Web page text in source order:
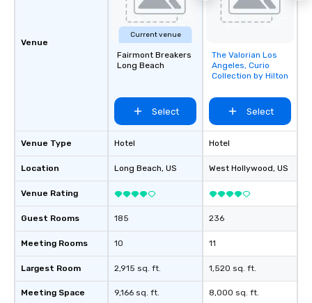
Venue
Venue Type
Location
Venue Rating
Guest Rooms
Meeting Rooms
Largest Room
Meeting Space
Current venue
Fairmont Breakers
Long Beach
Select
Hotel
Long Beach, US
185
10
2,915 sq. ft.
9,166 sq. ft.
Removed from
favorites
The Valorian Los
Angeles, Curio
Collection by Hilton
Select
Hotel
West Hollywood, US
236
11
1,520 sq. ft.
8,000 sq. ft.